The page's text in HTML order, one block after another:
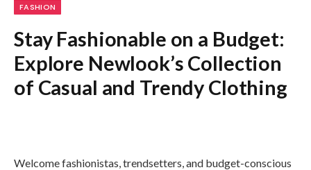
FASHION
Stay Fashionable on a Budget:
Explore Newlook’s Collection
of Casual and Trendy Clothing
Welcome fashionistas, trendsetters, and budget-conscious